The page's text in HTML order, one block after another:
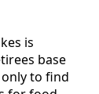
is
base
to find